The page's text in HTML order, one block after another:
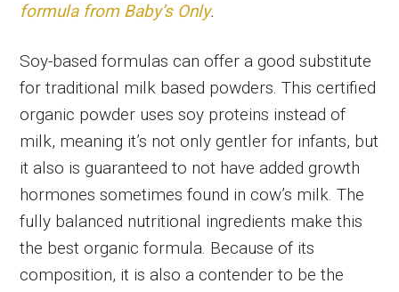
formula from Baby’s Only.
Soy-based formulas can offer a good substitute
for traditional milk based powders. This certified
organic powder uses soy proteins instead of
milk, meaning it’s not only gentler for infants, but
it also is guaranteed to not have added growth
hormones sometimes found in cow’s milk. The
fully balanced nutritional ingredients make this
the best organic formula. Because of its
composition, it is also a contender to be the